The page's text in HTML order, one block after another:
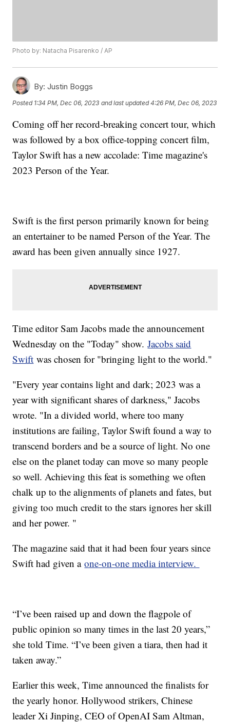
Photo by: Natacha Pisarenko / AP
By: Justin Boggs
Posted 1:34 PM, Dec 06, 2023 and last updated 4:26 PM, Dec 06, 2023
Coming off her record-breaking concert tour, which
was followed by a box office-topping concert film,
Taylor Swift has a new accolade: Time magazine's
2023 Person of the Year.
Swift is the first person primarily known for being
an entertainer to be named Person of the Year. The
award has been given annually since 1927.
Time editor Sam Jacobs made the announcement
Wednesday on the "Today" show.Jacobs said
Swift was chosen for "bringing light to the world."
"Every year contains light and dark; 2023 was a
year with significant shares of darkness," Jacobs
wrote. "In a divided world, where too many
institutions are failing, Taylor Swift found a way to
transcend borders and be a source of light. No one
else on the planet today can move so many people
so well. Achieving this feat is something we often
chalk up to the alignments of planets and fates, but
giving too much credit to the stars ignores her skill
and her power. "
The magazine said that it had been four years since
Swift had given aone-on-one media interview.
“I’ve been raised up and down the flagpole of
public opinion so many times in the last 20 years,”
she told Time. “I’ve been given a tiara, then had it
taken away.”
Earlier this week, Time announced the finalists for
the yearly honor. Hollywood strikers, Chinese
leader Xi Jinping, CEO of OpenAI Sam Altman,